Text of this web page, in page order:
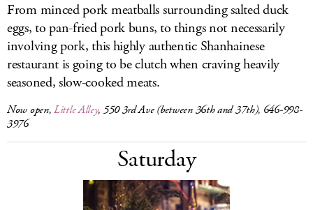
From minced pork meatballs surrounding salted duck
eggs, to pan-fried pork buns, to things not necessarily
involving pork, this highly authentic Shanhainese
restaurant is going to be clutch when craving heavily
seasoned, slow-cooked meats.
Now open,Little Alley, 550 3rd Ave (between 36th and 37th), 646-998-
3976
Saturday